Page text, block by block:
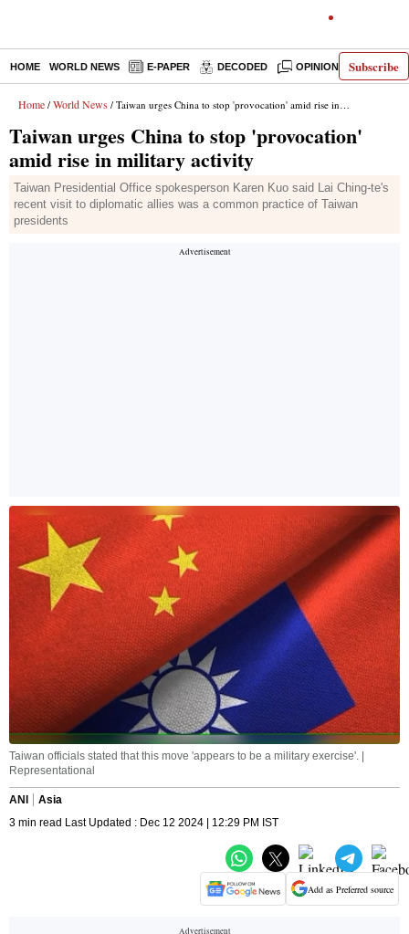
Subscribe
HOME WORLD NEWS E-PAPER DECODED OPINION INDIA
Home / World News / Taiwan urges China to stop 'provocation' amid rise in military activity
Taiwan urges China to stop 'provocation'
amid rise in military activity
Taiwan Presidential Office spokesperson Karen Kuo said Lai Ching-te's
recent visit to diplomatic allies was a common practice of Taiwan
presidents
Taiwan officials stated that this move 'appears to be a military exercise'. |
Representational
ANI
Asia
3 min read Last Updated : Dec 12 2024 | 12:29 PM IST
Add as Preferred source